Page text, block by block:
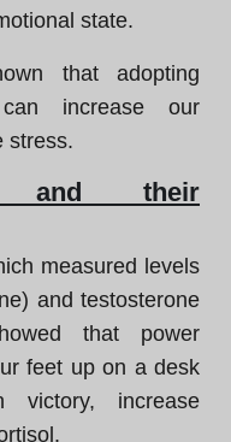
state.
that adopting
increase our
stress.
and their
measured levels
and testosterone
that power
feet up on a desk
increase